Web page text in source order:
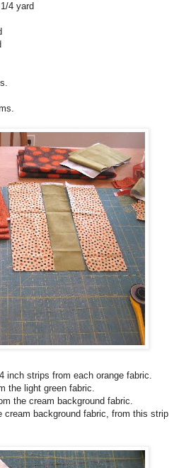
4 yard
inch strips from each orange fabric.
the light green fabric.
the cream background fabric.
background fabric, from this strip